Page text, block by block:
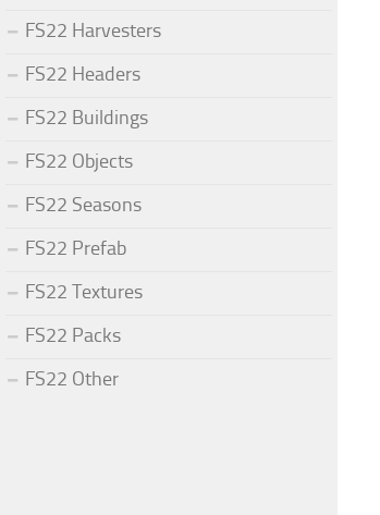
FS22 Harvesters
FS22 Headers
FS22 Buildings
FS22 Objects
FS22 Seasons
FS22 Prefab
FS22 Textures
FS22 Packs
FS22 Other